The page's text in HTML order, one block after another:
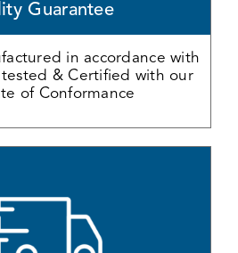
Guarantee
in accordance with
tested & Certified with our
of Conformance